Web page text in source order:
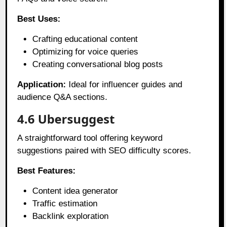
Best Uses:
Crafting educational content
Optimizing for voice queries
Creating conversational blog posts
Application: Ideal for influencer guides and
audience Q&A sections.
4.6 Ubersuggest
A straightforward tool offering keyword
suggestions paired with SEO difficulty scores.
Best Features:
Content idea generator
Traffic estimation
Backlink exploration